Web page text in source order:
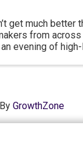
get much
from across
evening of
GrowthZone